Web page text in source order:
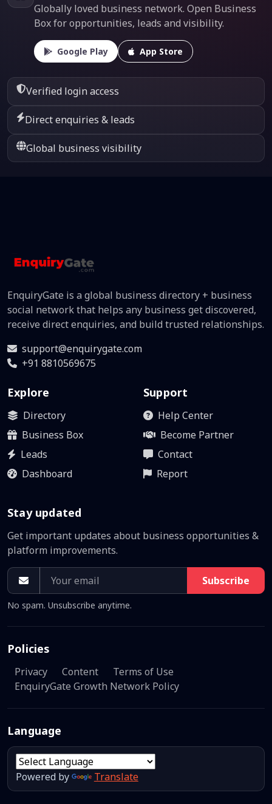
Globally loved business network. Open Business
Box for opportunities, leads and visibility.
Google Play App Store
Verified login access
Direct enquiries & leads
Global business visibility
EnquiryGate is a global business directory + business
social network that helps any business get discovered,
receive direct enquiries, and build trusted relationships.
support@enquirygate.com
+91 8810569675
Explore
Directory
Business Box
Leads
Dashboard
Support
Help Center
Become Partner
Contact
Report
Stay updated
Get important updates about business opportunities &
platform improvements.
Subscribe
No spam. Unsubscribe anytime.
Policies
Privacy Content
Terms of Use
EnquiryGate Growth Network Policy
Language
Powered by Translate